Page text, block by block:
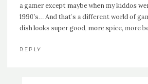
a gamer except maybe when my kiddos
1990’s… And that’s a different world of
dish looks super good, more spice, more
REPLY